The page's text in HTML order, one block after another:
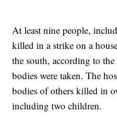
At least nine people,
killed in a strike on a
the south, according to
bodies were taken. The
bodies of others killed in
including two children.